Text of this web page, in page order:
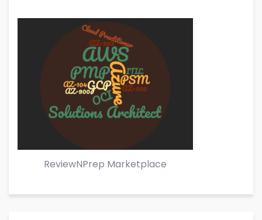
ReviewNPrep Marketplace